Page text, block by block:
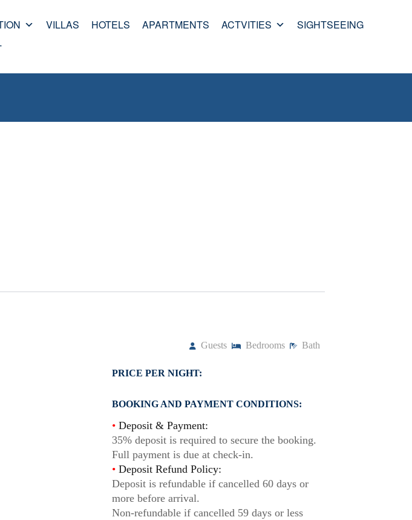
VILLAS HOTELS APARTMENTS ACTVITIES
SIGHTSEEING
Guests Bedrooms Bath
PRICE PER NIGHT:
BOOKING AND PAYMENT CONDITIONS:
• Deposit & Payment:
35% deposit is required to secure the booking.
Full payment is due at check-in.
• Deposit Refund Policy:
Deposit is refundable if cancelled 60 days or
more before arrival.
Non-refundable if cancelled 59 days or less